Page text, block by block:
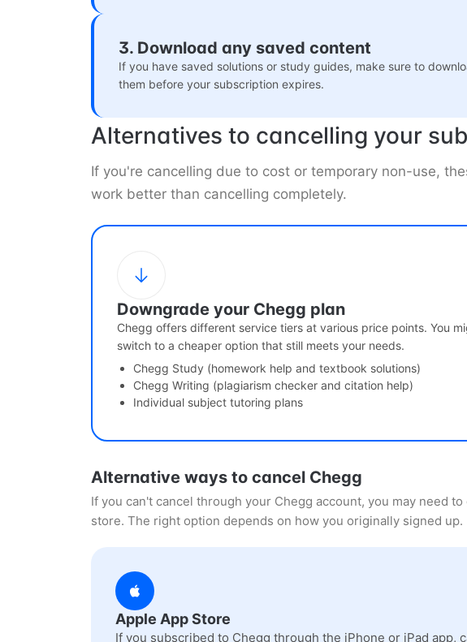
3. Download any saved content
If you have saved solutions or study guides, make sure to
them before your subscription expires.
Alternatives to cancelling your
If you're cancelling due to cost or temporary non-use,
work better than cancelling completely.
Downgrade your Chegg plan
Chegg offers different service tiers at various price points. You
switch to a cheaper option that still meets your needs.
Chegg Study (homework help and textbook solutions)
Chegg Writing (plagiarism checker and citation help)
Individual subject tutoring plans
Alternative ways to cancel Chegg
If you can't cancel through your Chegg account, you may need
store. The right option depends on how you originally signed up.
Apple App Store
If you subscribed to Chegg through the iPhone or iPad app,